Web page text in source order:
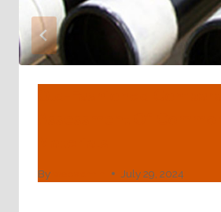
By July 29, 2024